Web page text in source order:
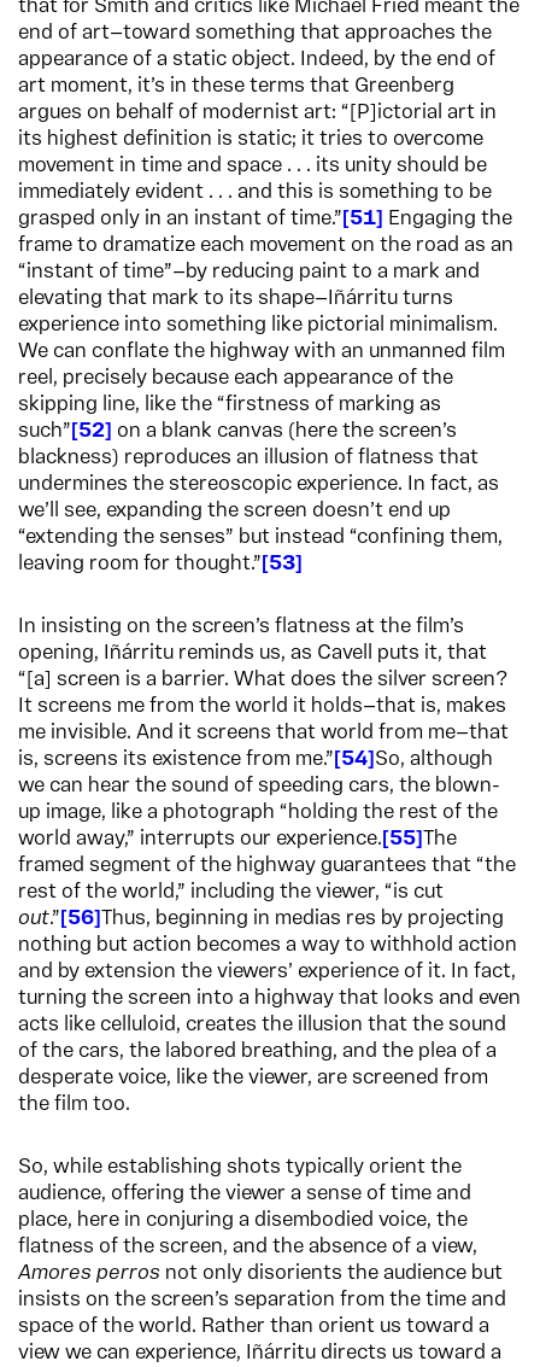
that for Smith and critics like Michael Fried meant the
end of art—toward something that approaches the
appearance of a static object. Indeed, by the end of
art moment, it’s in these terms that Greenberg
argues on behalf of modernist art: “[P]ictorial art in
its highest definition is static; it tries to overcome
movement in time and space . . . its unity should be
immediately evident . . . and this is something to be
grasped only in an instant of time.” 51
Engaging the
frame to dramatize each movement on the road as an
“instant of time”—by reducing paint to a mark and
elevating that mark to its shape—Iñárritu turns
experience into something like pictorial minimalism.
We can conflate the highway with an unmanned film
reel, precisely because each appearance of the
skipping line, like the “firstness of marking as
such” 52
on a blank canvas (here the screen’s
blackness) reproduces an illusion of flatness that
undermines the stereoscopic experience. In fact, as
we’ll see, expanding the screen doesn’t end up
“extending the senses” but instead “confining them,
leaving room for thought.” 53
In insisting on the screen’s flatness at the film’s
opening, Iñárritu reminds us, as Cavell puts it, that
“[a] screen is a barrier. What does the silver screen?
It screens me from the world it holds—that is, makes
me invisible. And it screens that world from me—that
is, screens its existence from me.” 54 So, although
we can hear the sound of speeding cars, the blown-
up image, like a photograph “holding the rest of the
world away,” interrupts our experience. 55 The
framed segment of the highway guarantees that “the
rest of the world,” including the viewer, “is cut
out.” 56 Thus, beginning in medias res by projecting
nothing but action becomes a way to withhold action
and by extension the viewers’ experience of it. In fact,
turning the screen into a highway that looks and even
acts like celluloid, creates the illusion that the sound
of the cars, the labored breathing, and the plea of a
desperate voice, like the viewer, are screened from
the film too.
So, while establishing shots typically orient the
audience, offering the viewer a sense of time and
place, here in conjuring a disembodied voice, the
flatness of the screen, and the absence of a view,
Amores perros not only disorients the audience but
insists on the screen’s separation from the time and
space of the world. Rather than orient us toward a
view we can experience, Iñárritu directs us toward a